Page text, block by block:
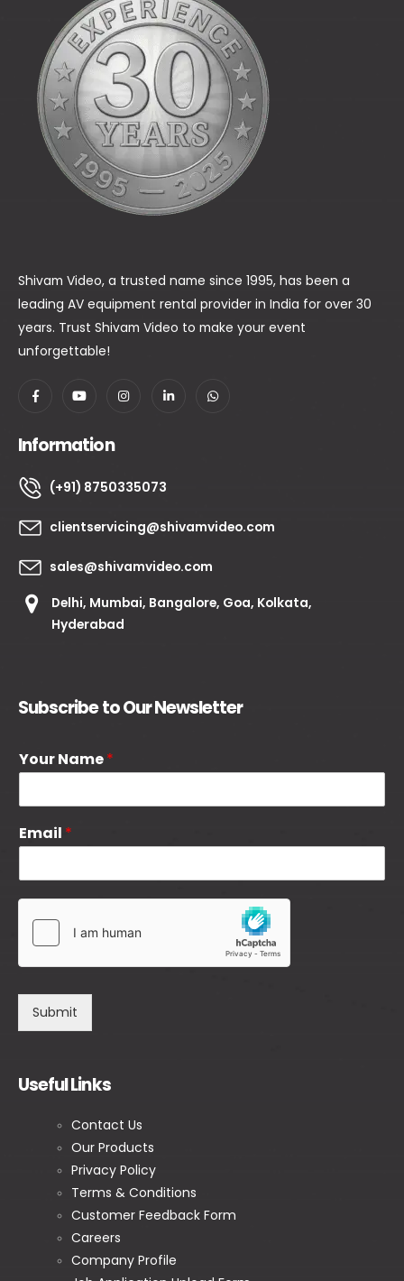
Shivam Video, a trusted name since 1995, has been a
leading AV equipment rental provider in India for over 30
years. Trust Shivam Video to make your event
unforgettable!
Information
(+91) 8750335073
clientservicing@shivamvideo.com
sales@shivamvideo.com
Delhi, Mumbai, Bangalore, Goa, Kolkata,
Hyderabad
Subscribe to Our Newsletter
Your Name*
Email *
Submit
Useful Links
Contact Us
Our Products
Privacy Policy
Terms & Conditions
Customer Feedback Form
Careers
Company Profile